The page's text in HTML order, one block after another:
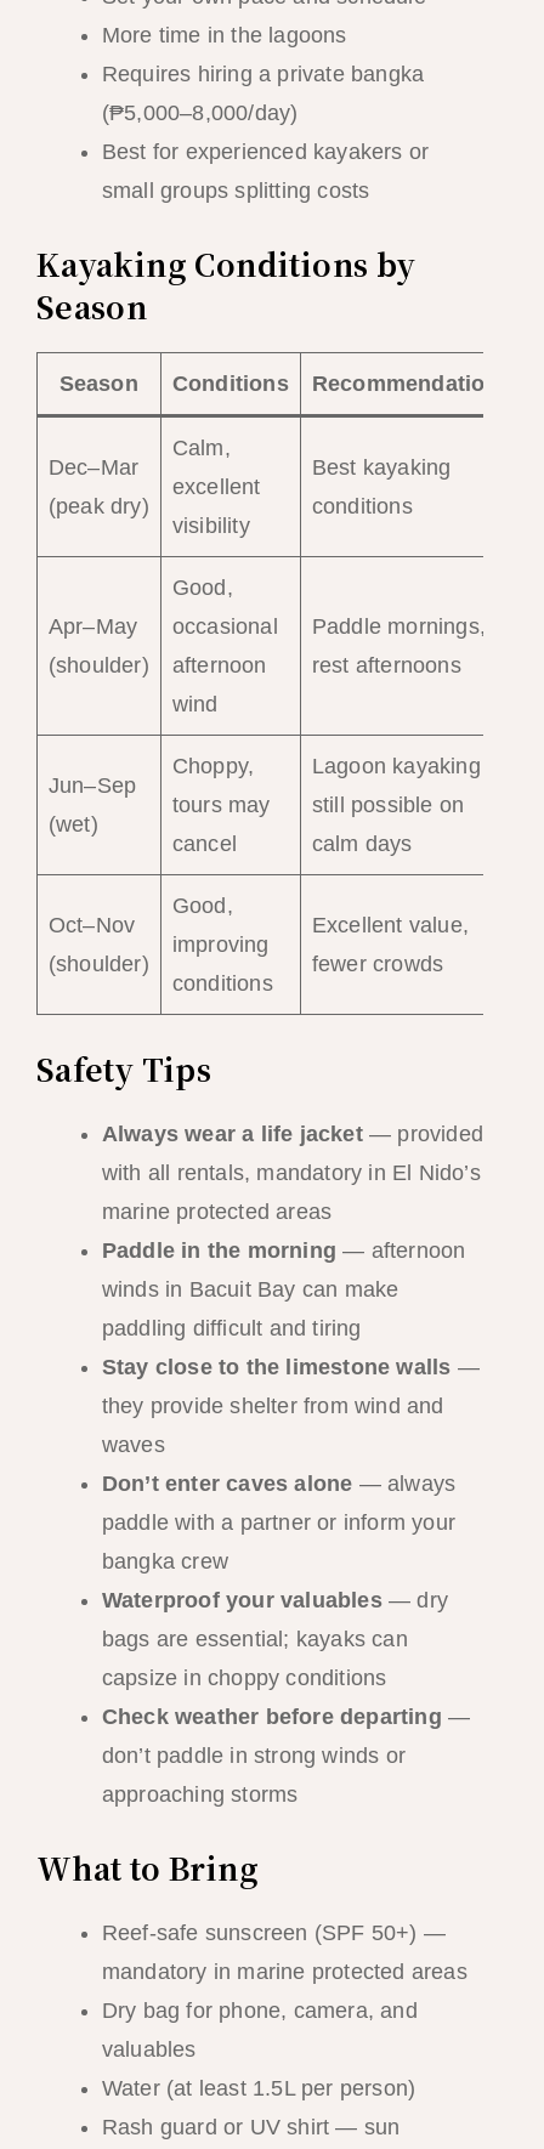
More time in the lagoons
Requires hiring a private bangka
(₱5,000–8,000/day)
Best for experienced kayakers or
small groups splitting costs
Kayaking Conditions by
Season
Season Conditions Recommendation
Dec–Mar
(peak dry)
Calm,
excellent
visibility
Best kayaking
conditions
Apr–May
(shoulder)
Good,
occasional
afternoon
wind
Paddle mornings,
rest afternoons
Jun–Sep
(wet)
Choppy,
tours may
cancel
Lagoon kayaking
still possible on
calm days
Oct–Nov
(shoulder)
Good,
improving
conditions
Excellent value,
fewer crowds
Safety Tips
Always wear a life jacket— provided
with all rentals, mandatory in El Nido’s
marine protected areas
Paddle in the morning — afternoon
winds in Bacuit Bay can make
paddling difficult and tiring
Stay close to the limestone walls —
they provide shelter from wind and
waves
Don’t enter caves alone — always
paddle with a partner or inform your
bangka crew
Waterproof your valuables— dry
bags are essential; kayaks can
capsize in choppy conditions
Check weather before departing —
don’t paddle in strong winds or
approaching storms
What to Bring
Reef-safe sunscreen (SPF 50+) —
mandatory in marine protected areas
Dry bag for phone, camera, and
valuables
Water (at least 1.5L per person)
Rash guard or UV shirt — sun